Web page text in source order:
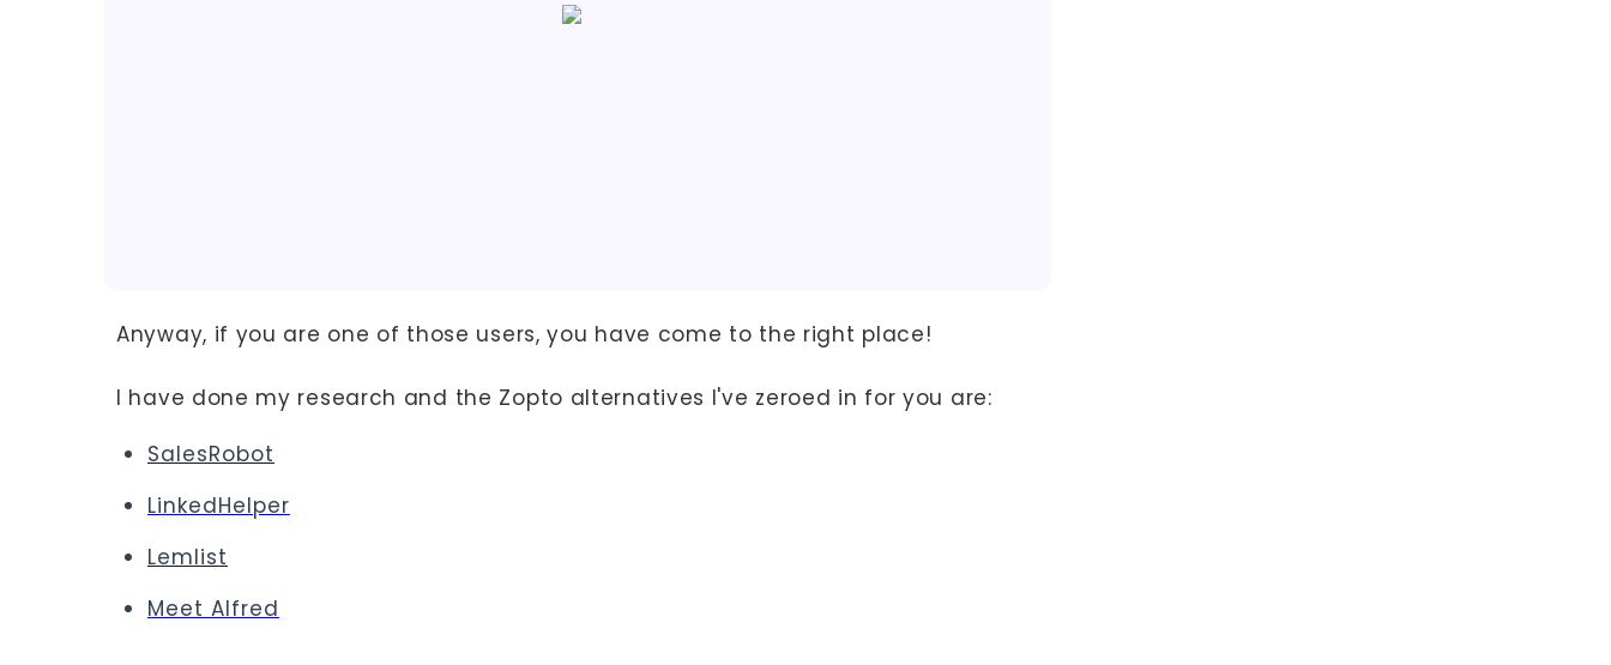
Anyway, if you are one of those users, you have come to the right place!
I have done my research and the Zopto alternatives I've zeroed in for you are:
‍SalesRobot
LinkedHelper
Lemlist
Meet Alfred